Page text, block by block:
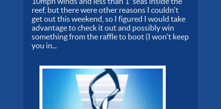
reef, but there were other reasons I couldn't
get out this weekend, so I figured I would take
advantage to check it out and possibly win
something from the raffle to boot (I won't keep
you in...